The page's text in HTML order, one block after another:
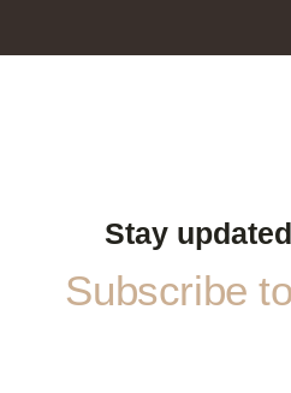
Stay
Subscribe